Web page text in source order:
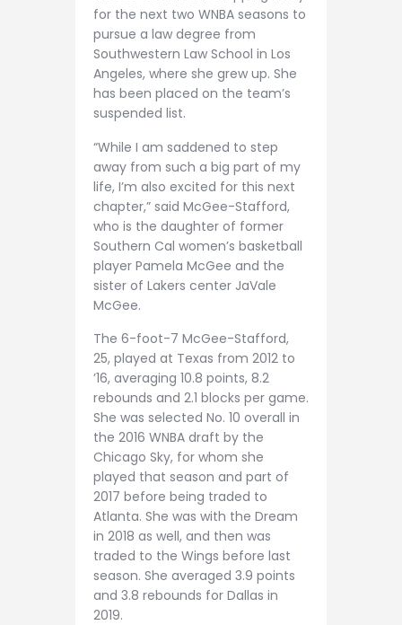
for the next two WNBA seasons to
pursue a law degree from
Southwestern Law School in Los
Angeles, where she grew up. She
has been placed on the team’s
suspended list.
“While I am saddened to step
away from such a big part of my
life, I’m also excited for this next
chapter,” said McGee-Stafford,
who is the daughter of former
Southern Cal women’s basketball
player Pamela McGee and the
sister of Lakers center JaVale
McGee.
The 6-foot-7 McGee-Stafford,
25, played at Texas from 2012 to
’16, averaging 10.8 points, 8.2
rebounds and 2.1 blocks per game.
She was selected No. 10 overall in
the 2016 WNBA draft by the
Chicago Sky, for whom she
played that season and part of
2017 before being traded to
Atlanta. She was with the Dream
in 2018 as well, and then was
traded to the Wings before last
season. She averaged 3.9 points
and 3.8 rebounds for Dallas in
2019.